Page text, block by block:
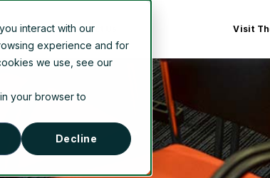
interact with our
experience and for
we use, see our
your browser to
Decline
News Contact Us Visit